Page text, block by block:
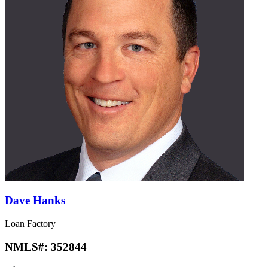
Dave Hanks
Loan Factory
NMLS#: 352844